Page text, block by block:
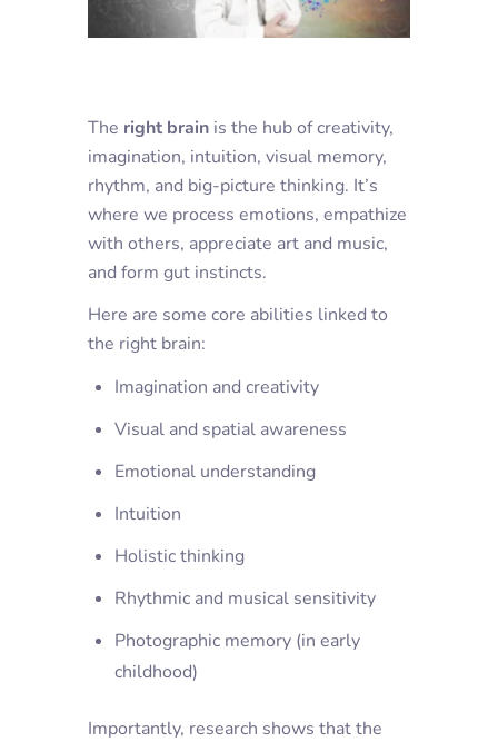
The right brain is the hub of creativity,
imagination, intuition, visual memory,
rhythm, and big-picture thinking. It’s
where we process emotions, empathize
with others, appreciate art and music,
and form gut instincts.
Here are some core abilities linked to
the right brain:
Imagination and creativity
Visual and spatial awareness
Emotional understanding
Intuition
Holistic thinking
Rhythmic and musical sensitivity
Photographic memory (in early
childhood)
Importantly, research shows that the